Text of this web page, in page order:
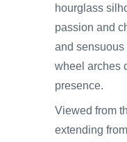
hourglass
passion and
and sensuous
wheel arches
presence.
Viewed from
extending